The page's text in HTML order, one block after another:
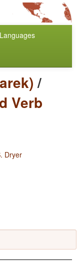
Languages
/
Verb
Dryer